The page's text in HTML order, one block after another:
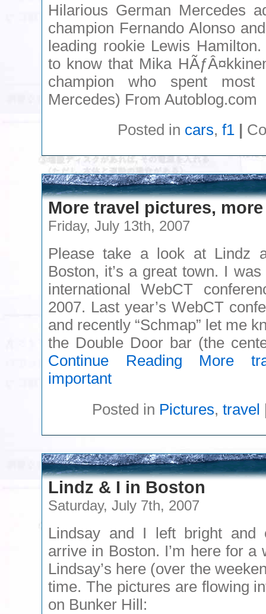
Hilarious German Mercedes
champion Fernando Alonso
leading rookie Lewis
to know that Mika
champion who spent
Mercedes) From Autoblog.com
Posted in cars, f1 |
More travel pictures,
Friday, July 13th, 2007
Please take a look at Lindz
Boston, it’s a great town. I
international WebCT
2007. Last year’s WebCT
and recently “Schmap” let me
the Double Door bar (the
Continue Reading More
important
Posted in Pictures, travel
Lindz & I in Boston
Saturday, July 7th, 2007
Lindsay and I left bright and
arrive in Boston. I’m here for a
Lindsay’s here (over the
time. The pictures are flowing
on Bunker Hill: